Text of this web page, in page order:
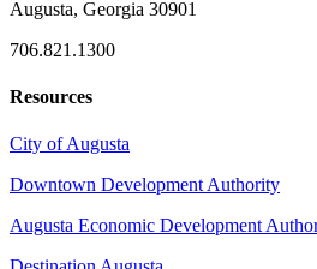
Augusta, Georgia 30901
706.821.1300
Resources
City of Augusta
Downtown Development Authority
Augusta Economic Development